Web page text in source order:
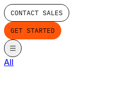
CONTACT SALES
GET STARTED
All